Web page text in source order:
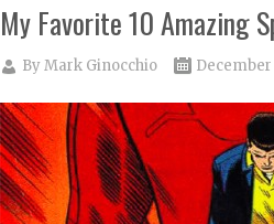
My Favorite 10 Amazing
ByMark Ginocchio December